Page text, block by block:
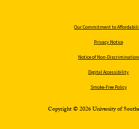
Our Commitment to
Privacy Notice
Notice of Non-Discrimination
Digital Accessibility
Smoke-Free Policy
Copyright © 2026 University of